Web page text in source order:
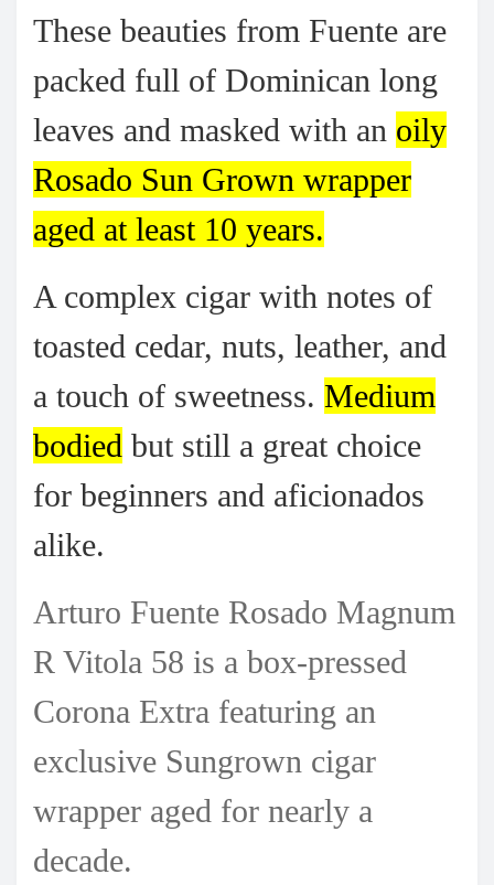
These beauties from Fuente are
packed full of Dominican long
leaves and masked with an oily
Rosado Sun Grown wrapper
aged at least 10 years.
A complex cigar with notes of
toasted cedar, nuts, leather, and
a touch of sweetness. Medium
bodied but still a great choice
for beginners and aficionados
alike.
Arturo Fuente Rosado Magnum
R Vitola 58 is a box-pressed
Corona Extra featuring an
exclusive Sungrown cigar
wrapper aged for nearly a
decade.